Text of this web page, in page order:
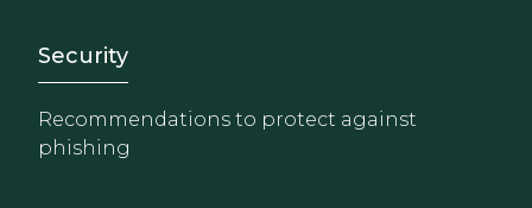
Footer - Extranet y
Security
Recommendations to protect against
phishing